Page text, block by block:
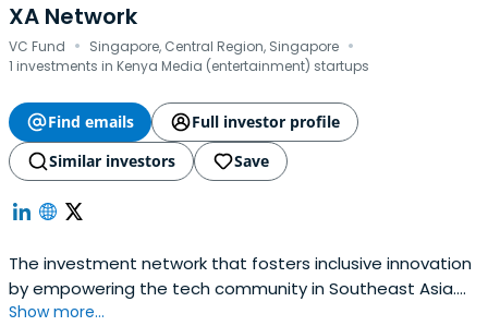
XA Network
VC Fund · Singapore, Central Region, Singapore ·
1 investments in Kenya Media (entertainment) startups
Find emails
Full investor profile
Similar investors
Save
The investment network that fosters inclusive innovation
by empowering the tech community in Southeast Asia.
Our tech leaders help talented founders to build
Show more...